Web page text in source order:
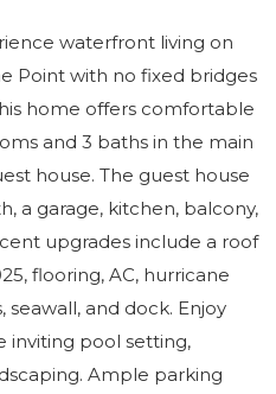
waterfront living on
Point with no fixed bridges
home offers comfortable
and 3 baths in the main
house. The guest house
a garage, kitchen, balcony,
upgrades include a roof
flooring, AC, hurricane
and dock. Enjoy
inviting pool setting,
Ample parking